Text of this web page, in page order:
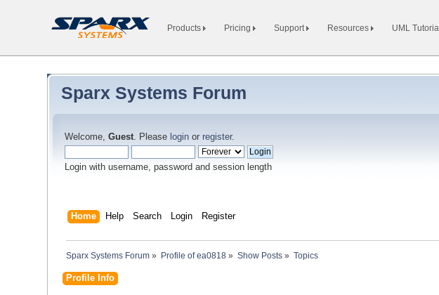
Products Pricing Support Resources UML Tutorial
Sparx Systems Forum
Welcome,Guest. Please login or register.
Login with username, password and session length
Home Help Search Login Register
Sparx Systems Forum » Profile of ea0818 » Show Posts » Topics
Profile Info